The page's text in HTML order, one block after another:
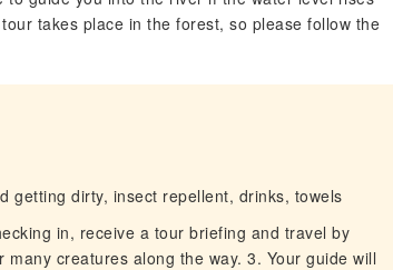
takes place in the forest, so please follow the
getting dirty, insect repellent, drinks, towels
in, receive a tour briefing and travel by
creatures along the way. 3. Your guide will